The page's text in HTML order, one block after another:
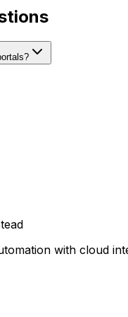
with cloud